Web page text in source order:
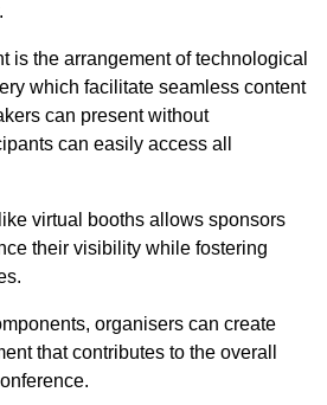
is the arrangement of technological
which facilitate seamless content
can present without
can easily access all
virtual booths allows sponsors
their visibility while fostering
organisers can create
that contributes to the overall